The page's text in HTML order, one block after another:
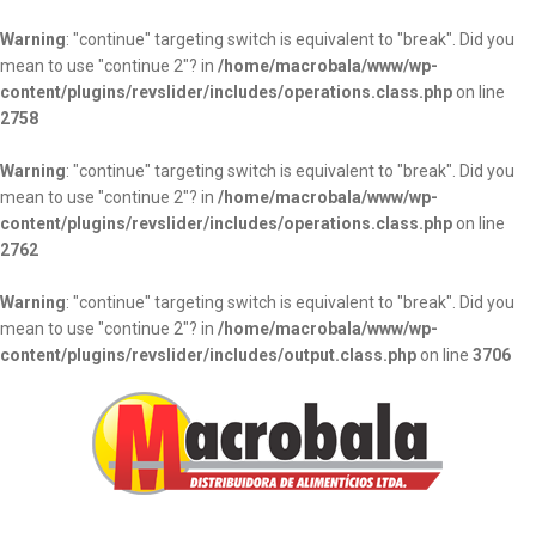
Warning: "continue" targeting switch is equivalent to "break". Did you
mean to use "continue 2"? in /home/macrobala/www/wp-
content/plugins/revslider/includes/operations.class.php on line
2758
Warning: "continue" targeting switch is equivalent to "break". Did you
mean to use "continue 2"? in /home/macrobala/www/wp-
content/plugins/revslider/includes/operations.class.php on line
2762
Warning: "continue" targeting switch is equivalent to "break". Did you
mean to use "continue 2"? in /home/macrobala/www/wp-
content/plugins/revslider/includes/output.class.php on line 3706